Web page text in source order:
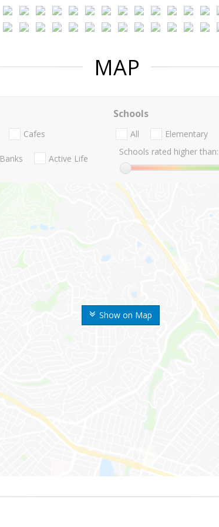
MAP
Show on Map
Cafes
Banks Active Life
Schools
All
Elementary
Schools rated higher than: